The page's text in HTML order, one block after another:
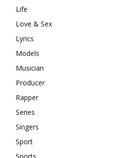
Life
Love & Sex
Lyrics
Models
Musician
Producer
Rapper
Series
Singers
Sport